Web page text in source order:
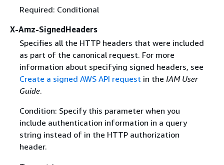
Required: Conditional
X-Amz-SignedHeaders
Specifies all the HTTP headers that were included
as part of the canonical request. For more
information about specifying signed headers, see
Create a signed AWS API request in the IAM User
Guide.
Condition: Specify this parameter when you
include authentication information in a query
string instead of in the HTTP authorization
header.